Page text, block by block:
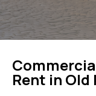
Rent in Old